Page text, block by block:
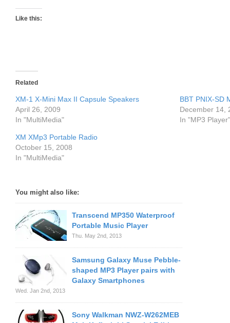
Like this:
Related
XM-1 X-Mini Max II Capsule Speakers
April 26, 2009
In "MultiMedia"
BBT PNIX-SD
December 14,
In "MP3 Player"
XM XMp3 Portable Radio
October 15, 2008
In "MultiMedia"
You might also like:
Transcend MP350 Waterproof
Portable Music Player
Thu. May 2nd, 2013
Samsung Galaxy Muse Pebble-
shaped MP3 Player pairs with
Galaxy Smartphones
Wed. Jan 2nd, 2013
Sony Walkman NWZ-W262MEB